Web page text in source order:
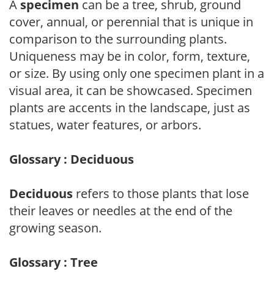
A specimen can be a tree, shrub, ground
cover, annual, or perennial that is unique in
comparison to the surrounding plants.
Uniqueness may be in color, form, texture,
or size. By using only one specimen plant in a
visual area, it can be showcased. Specimen
plants are accents in the landscape, just as
statues, water features, or arbors.
Glossary : Deciduous
Deciduous refers to those plants that lose
their leaves or needles at the end of the
growing season.
Glossary : Tree